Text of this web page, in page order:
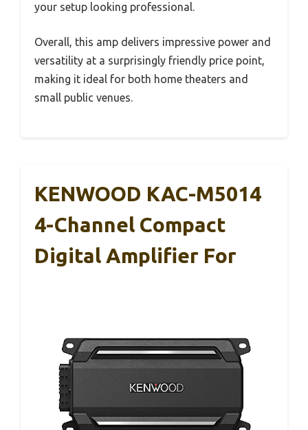
your setup looking professional.
Overall, this amp delivers impressive power and
versatility at a surprisingly friendly price point,
making it ideal for both home theaters and
small public venues.
KENWOOD KAC-M5014
4-Channel Compact
Digital Amplifier For